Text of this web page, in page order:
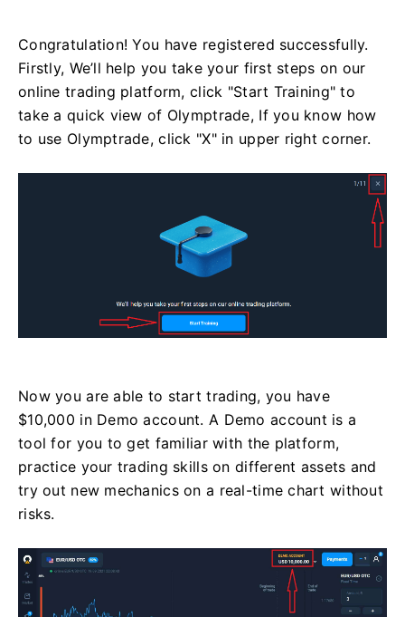
Congratulation! You have registered successfully.
Firstly, We’ll help you take your first steps on our
online trading platform, click "Start Training" to
take a quick view of Olymptrade, If you know how
to use Olymptrade, click "X" in upper right corner.
Now you are able to start trading, you have
$10,000 in Demo account. A Demo account is a
tool for you to get familiar with the platform,
practice your trading skills on different assets and
try out new mechanics on a real-time chart without
risks.